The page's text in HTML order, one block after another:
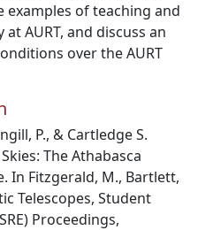
of teaching and
AURT, and discuss an
over the AURT
P., & Cartledge S.
The Athabasca
In Fitzgerald, M., Bartlett,
Telescopes, Student
Proceedings,